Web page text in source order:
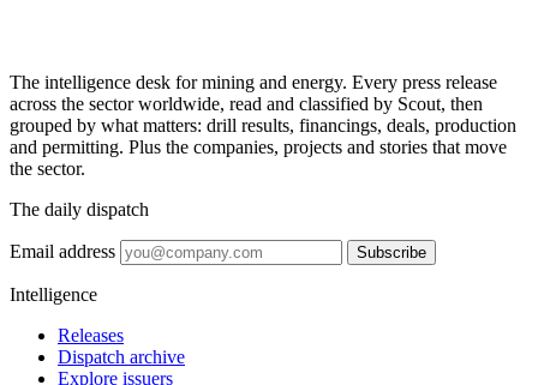
The intelligence desk for mining and energy. Every press release
across the sector worldwide, read and classified by Scout, then
grouped by what matters: drill results, financings, deals, production
and permitting. Plus the companies, projects and stories that move
the sector.
The daily dispatch
Email address Subscribe
Intelligence
Releases
Dispatch archive
Explore issuers